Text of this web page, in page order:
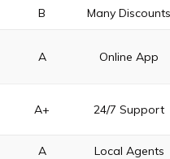
B Many Discounts
A Online App
A+ 24/7 Support
A Local Agents